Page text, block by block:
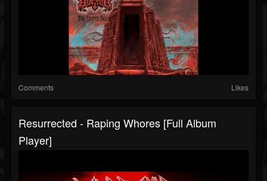
Comments Likes
Resurrected - Raping Whores [Full Album
Player]